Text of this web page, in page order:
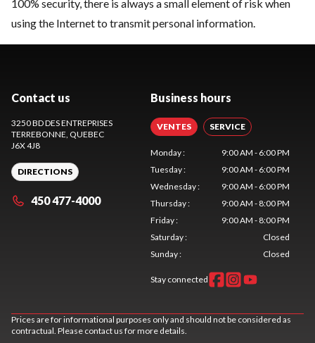
100% security, there is always a small element of risk when
using the Internet to transmit personal information.
Contact us
3250 BD DES ENTREPRISES
TERREBONNE, QUEBEC
J6X 4J8
DIRECTIONS
450 477-4000
Business hours
VENTES SERVICE
Monday:
9:00 AM - 6:00 PM
Tuesday:
9:00 AM - 6:00 PM
Wednesday:
9:00 AM - 6:00 PM
Thursday:
9:00 AM - 8:00 PM
Friday:
9:00 AM - 8:00 PM
Saturday:
Closed
Sunday: Closed
Stay connected
Prices are for informational purposes only and should not be considered as
contractual. Please contact us for more details.